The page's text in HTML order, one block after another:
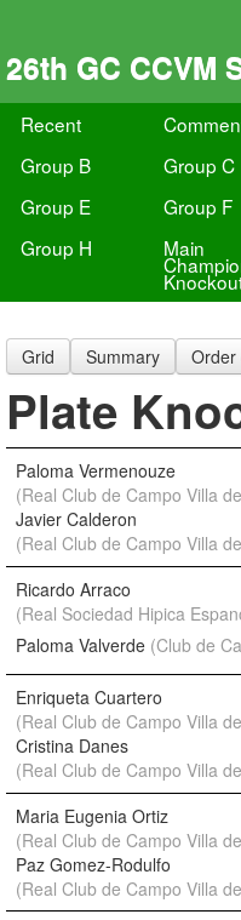
26th GC CCVM
Recent
Group B
Group C
Group E
Group F
Group H
Main
Grid Summary Order
Plate
Paloma Vermenouze
(Real Club de Campo Villa
Javier Calderon
(Real Club de Campo Villa
Ricardo Arraco
(Real Sociedad Hipica
Paloma Valverde (Club de
Enriqueta Cuartero
(Real Club de Campo Villa
Cristina Danes
(Real Club de Campo Villa
Maria Eugenia Ortiz
(Real Club de Campo Villa
Paz Gomez-Rodulfo
(Real Club de Campo Villa